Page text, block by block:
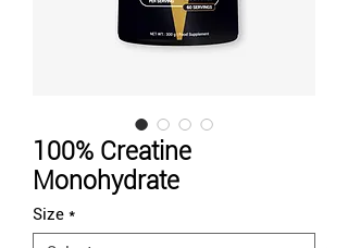
100% Creatine
Monohydrate
Size *